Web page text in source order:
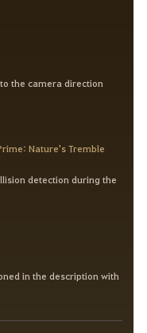
the camera direction
Nature's Tremble
detection during the
in the description with